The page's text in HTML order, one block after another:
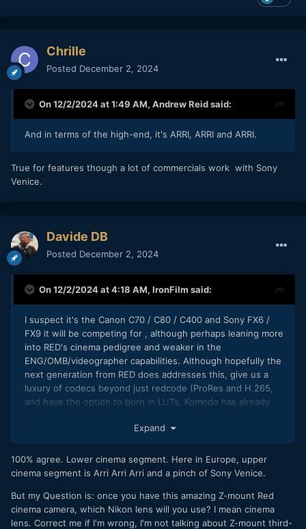
Chrille
Posted December 2, 2024
On 12/2/2024 at 1:49 AM, Andrew Reidsaid:
And in terms of the high-end, it's ARRI, ARRI and ARRI.
True for features though a lot of commercials work with Sony
Venice.
Davide DB
Posted December 2, 2024
On 12/2/2024 at 4:18 AM, IronFilm said:
I suspect it's the Canon C70 / C80 / C400 and Sony FX6 /
FX9 it will be competing for , although perhaps leaning more
into RED's cinema pedigree and weaker in the
ENG/OMB/videographer capabilities. Although hopefully the
next generation from RED does addresses this, give us a
luxury of codecs beyond just redcode (ProRes and H.265,
and have the option to burn in LUTs. Komodo has already
XLR inputs (or at least mini XLR), etc
player for the sub $10K market (at the moment are they
even #3?) then after that is achieved they could look at
pushing to establish themselves as the #2 choice also for
the $25K+ market. (as at the moment it's ARRI and then
Sony)
Expand
100% agree. Lower cinema segment. Here in Europe, upper
cinema segment is Arri Arri Arri and a pinch of Sony Venice.
But my Question is: once you have this amazing Z-mount Red
cinema camera, which Nikon lens will you use? I mean cinema
lens. Correct me if I'm wrong, I'm not talking about Z-mount third-